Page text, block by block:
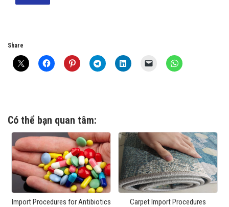
Share
Có thể bạn quan tâm:
Import Procedures for Antibiotics Carpet Import Procedures